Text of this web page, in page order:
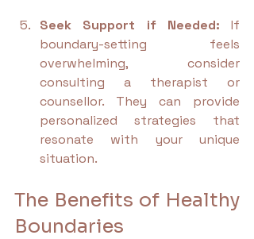
Seek Support if Needed: If
boundary-setting feels
overwhelming, consider
consulting a therapist or
counsellor. They can provide
personalized strategies that
resonate with your unique
situation.
The Benefits of Healthy
Boundaries